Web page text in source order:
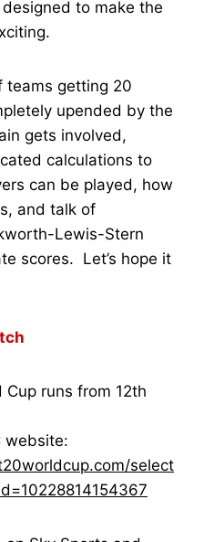
to make the
teams getting 20
upended by the
gets involved,
calculations to
can be played, how
and talk of
Lewis-Stern
scores. Let’s hope it
Cup runs from 12th
website:
select